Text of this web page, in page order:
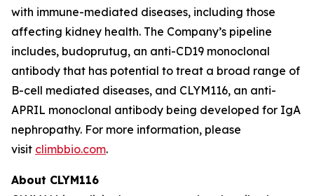
with immune-mediated diseases, including those
affecting kidney health. The Company’s pipeline
includes, budoprutug, an anti-CD19 monoclonal
antibody that has potential to treat a broad range of
B-cell mediated diseases, and CLYM116, an anti-
APRIL monoclonal antibody being developed for IgA
nephropathy. For more information, please
visit climbbio.com.
About CLYM116